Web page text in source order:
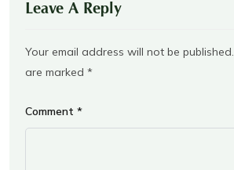
Leave A Reply
Your email address will not be published.
are marked *
Comment *